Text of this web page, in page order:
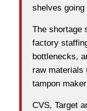
shelves
The shortage
factory
bottlenecks,
raw materials
tampon
CVS, Target